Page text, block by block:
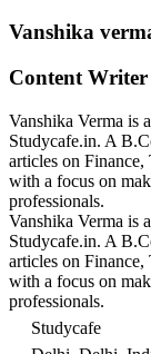
Vanshika
Content Writer
Vanshika Verma is
Studycafe.in. A
articles on
with a focus on
professionals.
Vanshika Verma is
Studycafe.in. A
articles on
with a focus on
professionals.
Studycafe